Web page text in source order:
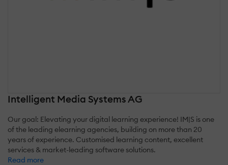
Intelligent Media Systems AG
Our goal: Elevating your digital learning experience! IM|S is one
of the leading elearning agencies, building on more than 20
years of experience. Customised learning content, excellent
services & market-leading software solutions.
Read more